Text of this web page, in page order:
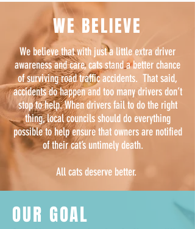
WE BELIEVE
We believe that with just a little extra driver
awareness and care, cats stand a better chance
of surviving road traffic accidents. That said,
accidents do happen and too many drivers don’t
stop to help. When drivers fail to do the right
thing, local councils should do everything
possible to help ensure that owners are notified
of their cat’s untimely death.
All cats deserve better.
OUR GOAL